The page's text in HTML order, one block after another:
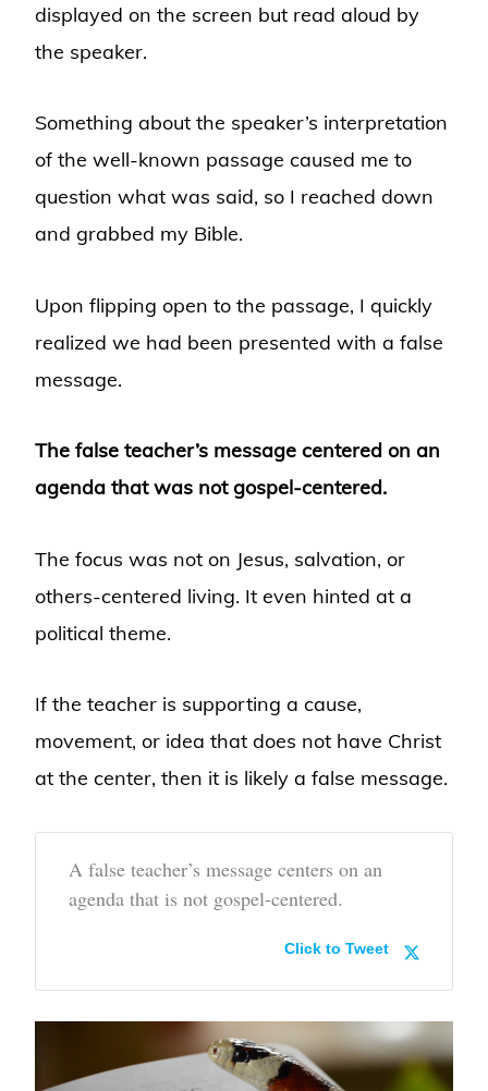
displayed on the screen but read aloud by
the speaker.
Something about the speaker’s interpretation
of the well-known passage caused me to
question what was said, so I reached down
and grabbed my Bible.
Upon flipping open to the passage, I quickly
realized we had been presented with a false
message.
The false teacher’s message centered on an
agenda that was not gospel-centered.
The focus was not on Jesus, salvation, or
others-centered living. It even hinted at a
political theme.
If the teacher is supporting a cause,
movement, or idea that does not have Christ
at the center, then it is likely a false message.
A false teacher’s message centers on an
agenda that is not gospel-centered.
Click to Tweet